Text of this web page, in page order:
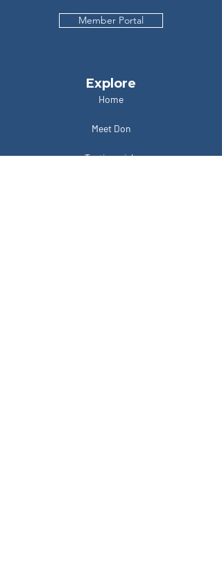
Member Portal
Explore
Home
Meet Don
Testimonials